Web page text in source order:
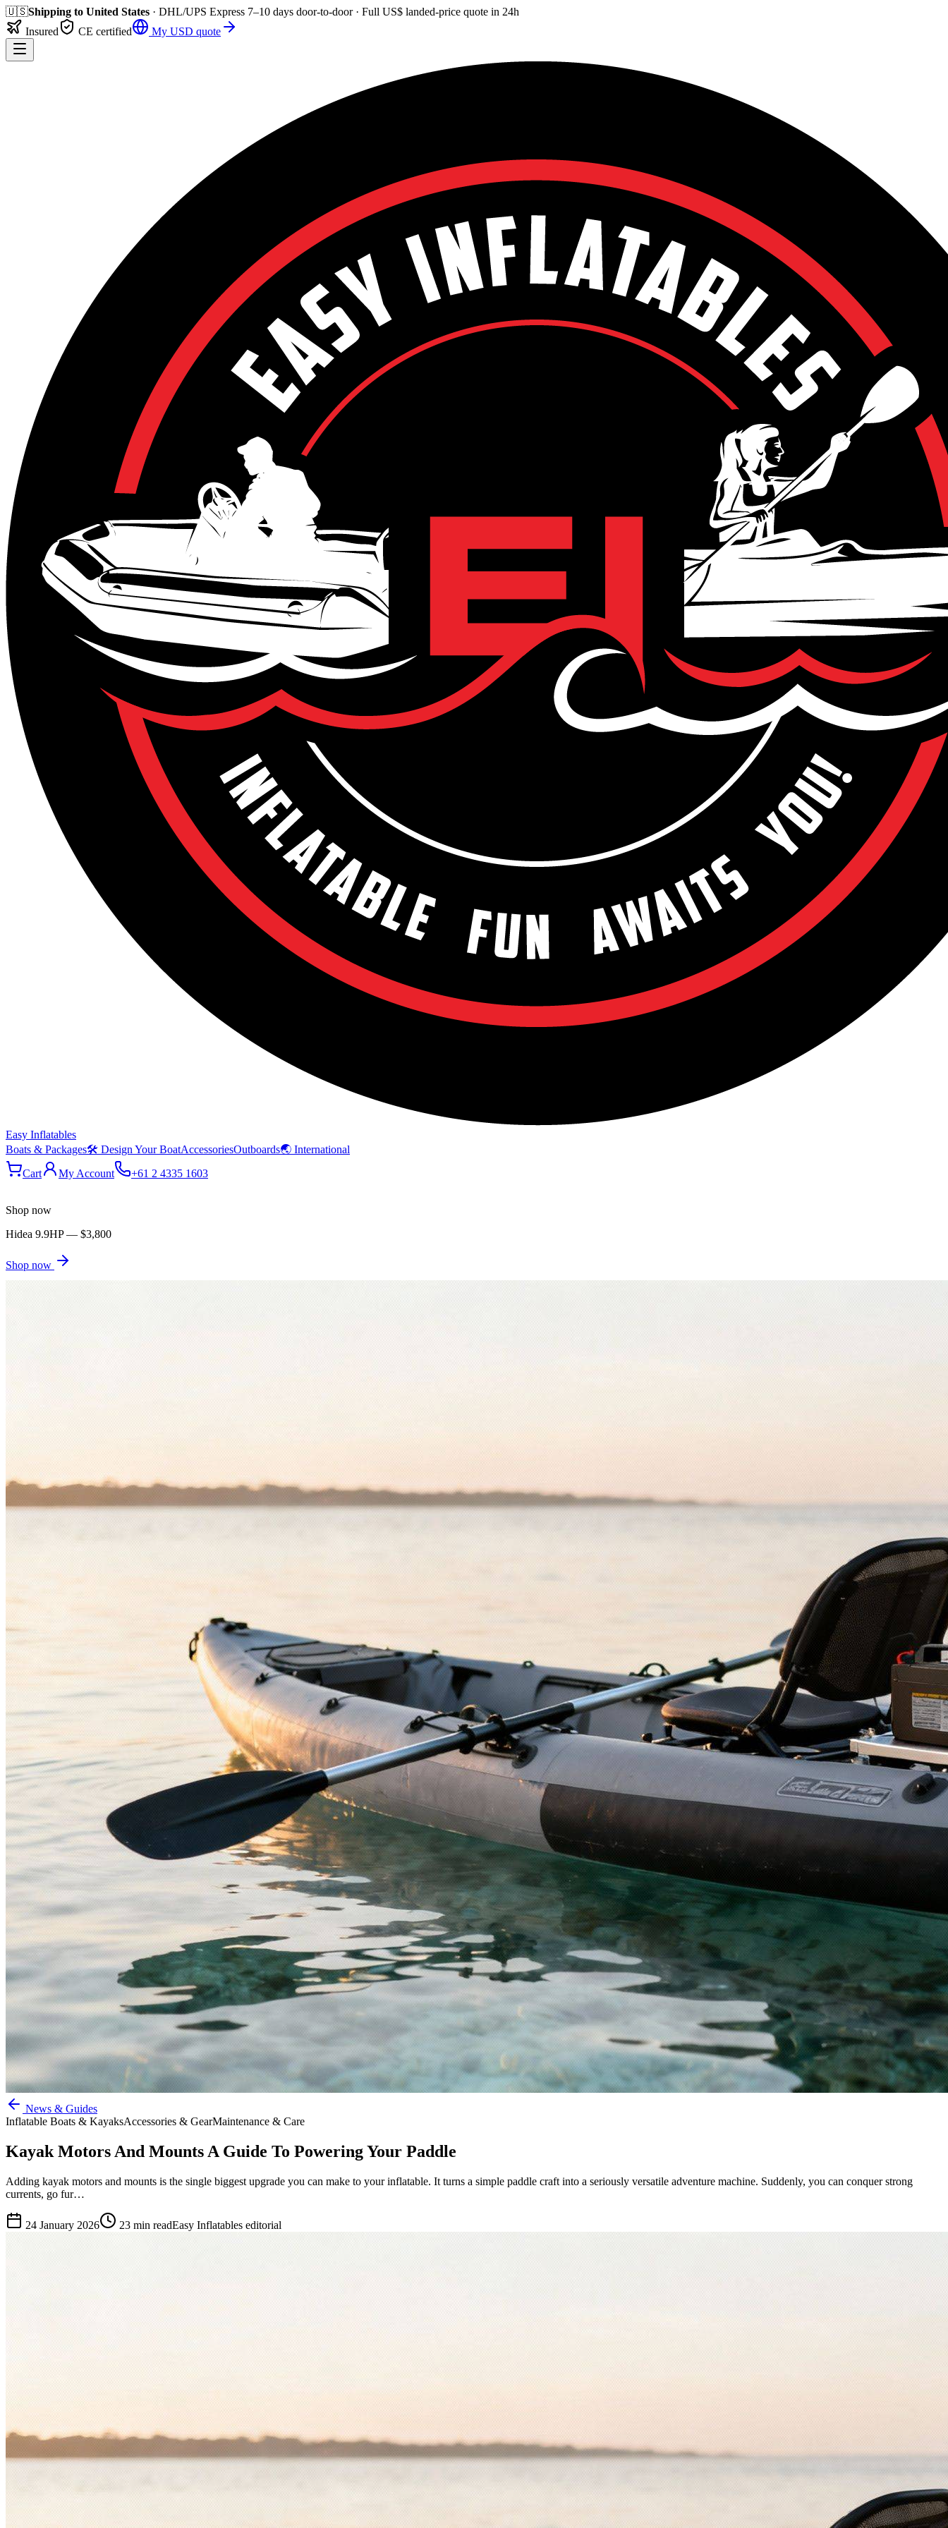
🇺🇸Shipping to United States · DHL/UPS Express 7–10 days door-to-door· Full US$ landed-price quote in 24h
Insured
CE certified My USD quote
Easy Inflatables
Boats & Packages🛠 Design Your BoatAccessoriesOutboards🌏 International
Cart
My Account +61 2 4335 1603
Shop now
Hidea 9.9HP — $3,800
Shop now
News & Guides
Inflatable Boats & KayaksAccessories & GearMaintenance & Care
Kayak Motors And Mounts A Guide To Powering Your Paddle
Adding kayak motors and mounts is the single biggest upgrade you can make to your inflatable. It turns a simple paddle craft into a seriously versatile adventure machine. Suddenly, you can conquer strong
currents, go fur…
24 January 2026 23 min readEasy Inflatables editorial